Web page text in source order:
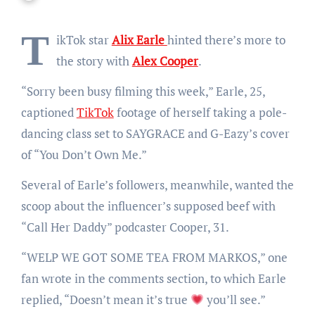
T ikTok starAlix Earlehinted there’s more to
the story withAlex Cooper.
“Sorry been busy filming this week,” Earle, 25,
captionedTikTokfootage of herself taking a pole-
dancing class set to SAYGRACE and G-Eazy’s cover
of “You Don’t Own Me.”
Several of Earle’s followers, meanwhile, wanted the
scoop about the influencer’s supposed beef with
“Call Her Daddy” podcaster Cooper, 31.
“WELP WE GOT SOME TEA FROM MARKOS,” one
fan wrote in the comments section, to which Earle
replied, “Doesn’t mean it’s true
you’ll see.”